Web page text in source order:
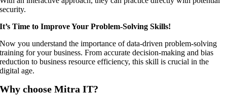
security.
It’s Time to Improve Your Problem-Solving Skills!
Now you understand the importance of data-driven problem-solving
training for your business. From accurate decision-making and bias
reduction to business resource efficiency, this skill is crucial in the
digital age.
Why choose Mitra IT?